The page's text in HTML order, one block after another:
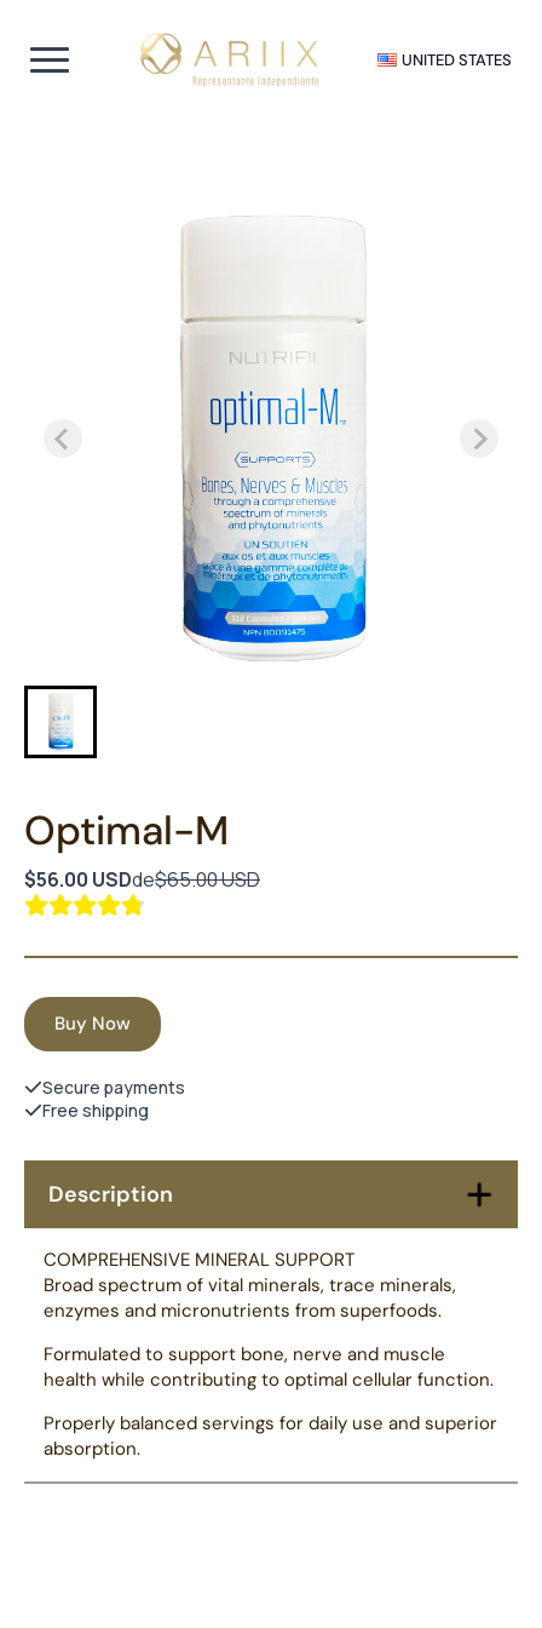
UNITED STATES
Optimal-M
$56.00 USDde$65.00 USD
Buy Now
Secure payments
Free shipping
Description
COMPREHENSIVE MINERAL SUPPORT
Broad spectrum of vital minerals, trace minerals,
enzymes and micronutrients from superfoods.
Formulated to support bone, nerve and muscle
health while contributing to optimal cellular function.
Properly balanced servings for daily use and superior
absorption.